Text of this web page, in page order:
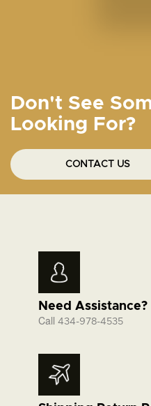
Don't See
Looking For?
CONTACT US
Need Assistance?
Call 434-978-4535